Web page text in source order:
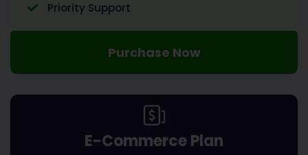
Priority Support
Purchase Now
E-Commerce Plan